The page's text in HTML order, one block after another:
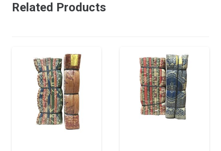
Related Products